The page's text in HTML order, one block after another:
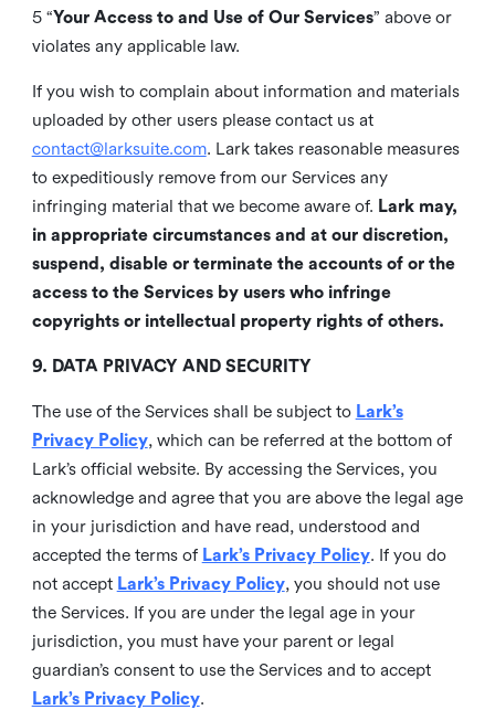
5 “Your Access to and Use of Our Services” above or
violates any applicable law.
If you wish to complain about information and materials
uploaded by other users please contact us at
contact@larksuite.com. Lark takes reasonable measures
to expeditiously remove from our Services any
infringing material that we become aware of. Lark may,
in appropriate circumstances and at our discretion,
suspend, disable or terminate the accounts of or the
access to the Services by users who infringe
copyrights or intellectual property rights of others.
9. DATA PRIVACY AND SECURITY
The use of the Services shall be subject to Lark’s
Privacy Policy, which can be referred at the bottom of
Lark’s official website. By accessing the Services, you
acknowledge and agree that you are above the legal age
in your jurisdiction and have read, understood and
accepted the terms of Lark’s Privacy Policy. If you do
not accept Lark’s Privacy Policy, you should not use
the Services. If you are under the legal age in your
jurisdiction, you must have your parent or legal
guardian’s consent to use the Services and to accept
Lark’s Privacy Policy.